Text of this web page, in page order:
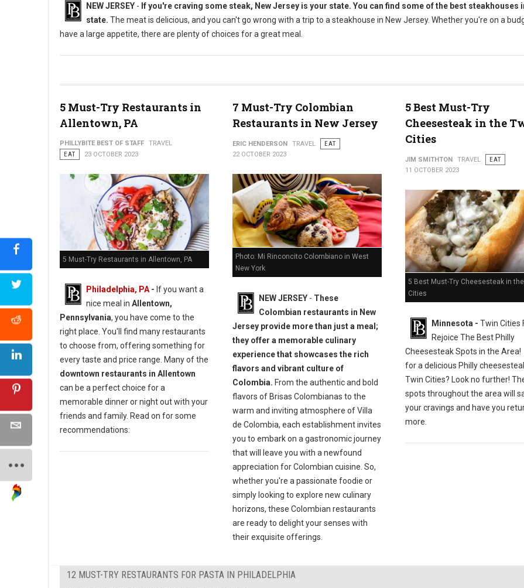
NEW JERSEY - If you're craving some steak, New Jersey is your state. You can find some of the best steakhouses
state. The meat is delicious, and you can't go wrong with a trip to a steakhouse in New Jersey. Whether you're on a
have a large appetite, there are plenty of choices for a great meal.
5 Must-Try Restaurants in
Allentown, PA
PHILLYBITE BEST OF STAFF
TRAVEL
EAT
23 OCTOBER 2023
5 Must-Try Restaurants in Allentown, PA
Philadelphia, PA - If you want a
nice meal in Allentown,
Pennsylvania, you have come to the
right place. You'll find many restaurants
to choose from, offering something for
every taste and price range. Many of the
downtown restaurants in Allentown
can be a perfect choice for a
memorable dinner or night out with your
friends and family. Read on for some
recommendations:
7 Must-Try Colombian
Restaurants in New Jersey
ERIC HENDERSON TRAVEL
EAT
22 OCTOBER 2023
Photo: Mi Rinconcito Colombiano in West
New York
NEW JERSEY- These
Colombian restaurants in New
Jersey provide more than just a meal;
they offer a memorable culinary
experience that showcases the rich
flavors and vibrant culture of
Colombia. From the authentic and bold
flavors of Brisas Colombianas to the
warm and inviting atmosphere of Villa
de Colombia, each establishment invites
you to embark on a gastronomic journey
that will leave you with a newfound
appreciation for Colombian cuisine. So,
whether you're a passionate foodie or
simply looking to explore new culinary
horizons, these Colombian restaurants
are ready to delight your senses with
their exquisite offerings.
5 Best Must-Try
Cheesesteak in the
Cities
JIM SMITHTON TRAVEL
EAT
11 OCTOBER 2023
5 Best Must-Try Cheesesteak in
Cities
Minnesota - Twin Cities
Rejoice The Best Philly
Cheesesteak Spots in the Area!
for a delicious Philly
Twin Cities? Look no further!
spots throughout the area will
your cravings and have you
more.
12 MUST-TRY RESTAURANTS FOR PASTA IN PHILADELPHIA